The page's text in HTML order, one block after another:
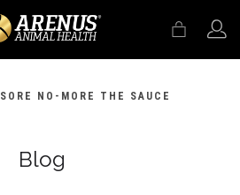
SORE NO-MORE THE SAUCE
Blog